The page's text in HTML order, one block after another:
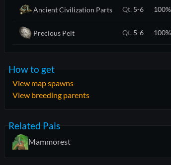
Ancient Civilization Parts Qt. 5-6 100%
Precious Pelt Qt. 5-6 100%
How to get
View map spawns
View breeding parents
Related Pals
Mammorest